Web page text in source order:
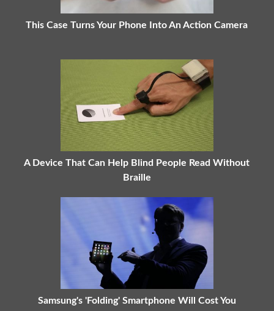
This Case Turns Your Phone Into An Action Camera
A Device That Can Help Blind People Read Without
Braille
Samsung's 'Folding' Smartphone Will Cost You